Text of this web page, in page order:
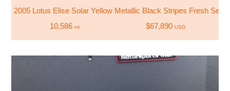
2005 Lotus Elise Solar Yellow Metallic Black Stripes Fresh
10,586 mi $67,890 USD